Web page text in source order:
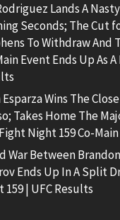
Lands A
Seconds; The Cut
To Withdraw And
Event Ends Up As
Esparza Wins The
Takes Home The
Night 159 Co-
War Between
Ends Up In A Split
159 | UFC Results